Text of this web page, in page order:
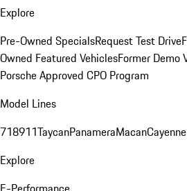
Explore
Pre-Owned SpecialsRequest Test Drive
Owned Featured VehiclesFormer Demo
Porsche Approved CPO Program
Model Lines
718911TaycanPanameraMacanCayenne
Explore